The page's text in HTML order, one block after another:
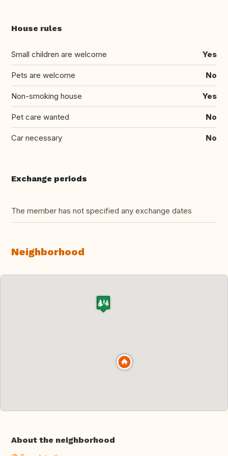
House rules
Small children are welcome Yes
Pets are welcome No
Non-smoking house Yes
Pet care wanted No
Car necessary No
Exchange periods
The member has not specified any exchange dates
Neighborhood
About the neighborhood